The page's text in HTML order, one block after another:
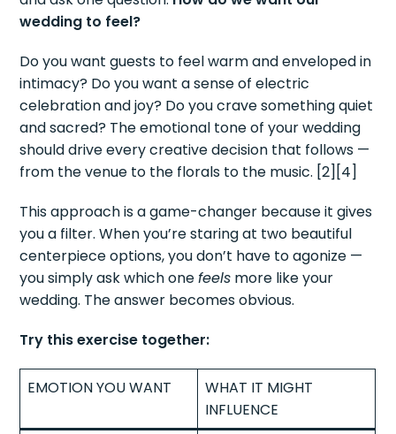
wedding to feel?
Do you want guests to feel warm and enveloped in
intimacy? Do you want a sense of electric
celebration and joy? Do you crave something quiet
and sacred? The emotional tone of your wedding
should drive every creative decision that follows —
from the venue to the florals to the music. [2][4]
This approach is a game-changer because it gives
you a filter. When you’re staring at two beautiful
centerpiece options, you don’t have to agonize —
you simply ask which onefeels more like your
wedding. The answer becomes obvious.
Try this exercise together:
EMOTION YOU WANT
WHAT IT MIGHT
INFLUENCE